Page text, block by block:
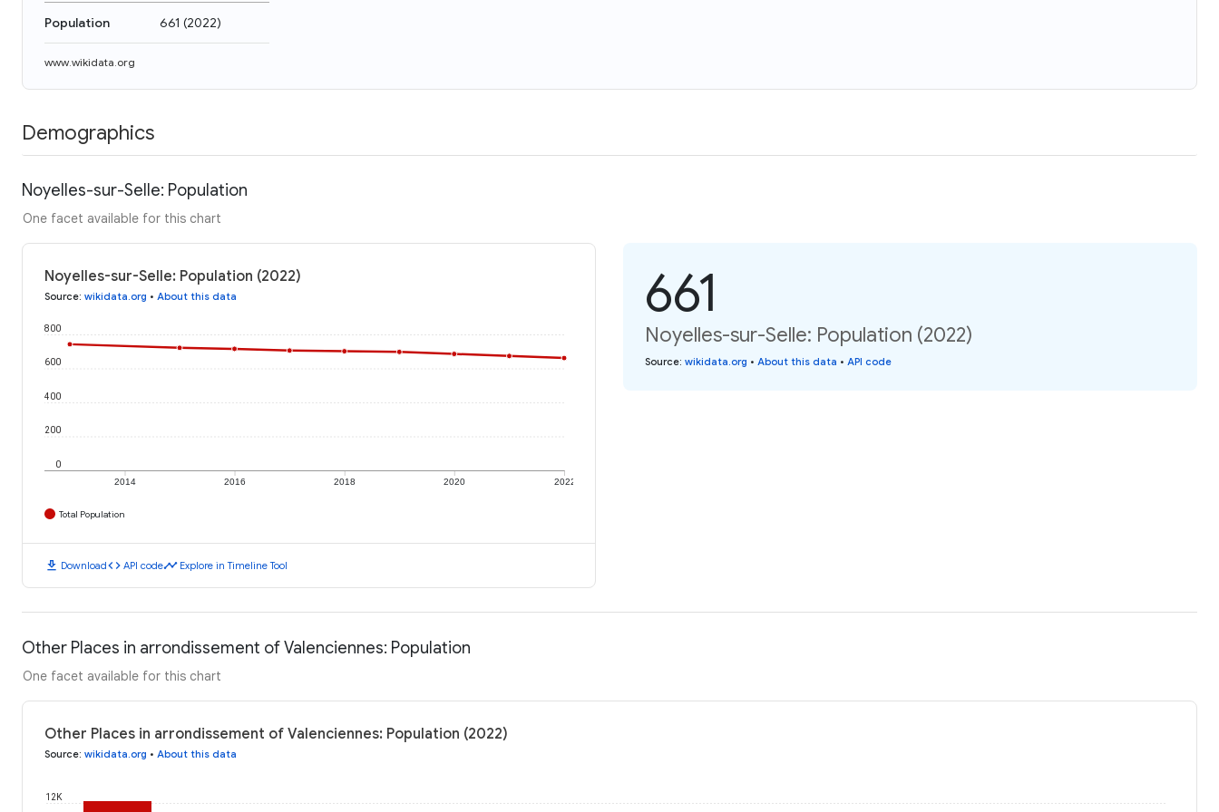
Population 661 (2022)
www.wikidata.org
Demographics
Noyelles-sur-Selle: Population
One facet available for this chart
Noyelles-sur-Selle: Population (2022)
Source: wikidata.org • About this data
2014 2016 2018 2020 2022
0
200
400
600
800
Total Population
download Downloadcode API codetimeline Explore in Timeline Tool
661
Noyelles-sur-Selle: Population (2022)
Source: wikidata.org • About this data • API code
Other Places in arrondissement of Valenciennes: Population
One facet available for this chart
Other Places in arrondissement of Valenciennes: Population (2022)
Source: wikidata.org • About this data
12K